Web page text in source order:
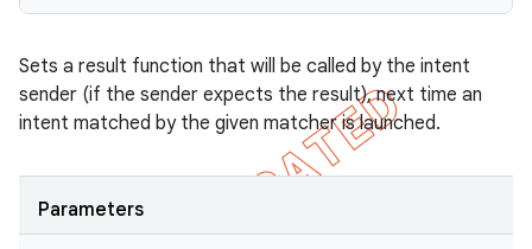
Sets a result function that will be called by the intent
sender (if the sender expects the result), next time an
intent matched by the given matcher is launched.
Parameters